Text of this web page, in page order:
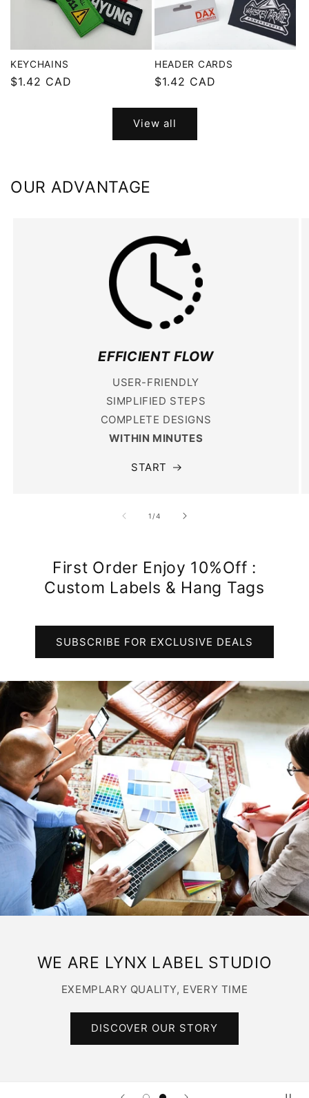
KEYCHAINS
Regular
$1.42 CAD
HEADER CARDS
Regular
$1.42 CAD
View all
OUR ADVANTAGE
EFFICIENT FLOW
USER-FRIENDLY
SIMPLIFIED STEPS
COMPLETE DESIGNS
WITHIN MINUTES
START
1 /of
4
First Order Enjoy 10%Off :
Custom Labels & Hang Tags
SUBSCRIBE FOR EXCLUSIVE DEALS
WE ARE LYNX LABEL STUDIO
EXEMPLARY QUALITY, EVERY TIME
DISCOVER OUR STORY